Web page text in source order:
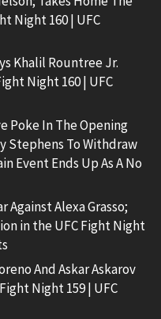
Night 160 | UFC
Khalil Rountree Jr.
Night 160 | UFC
Poke In The Opening
Stephens To Withdraw
Event Ends Up As A No
Against Alexa Grasso;
in the UFC Fight Night
And Askar Askarov
Night 159 | UFC